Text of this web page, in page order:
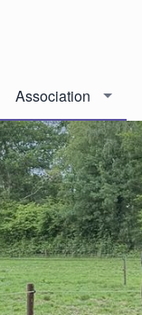
Association